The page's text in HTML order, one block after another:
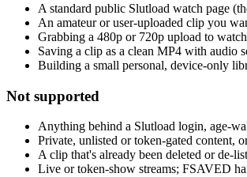
A standard public Slutload watch page
An amateur or user-uploaded clip you
Grabbing a 480p or 720p upload to
Saving a clip as a clean MP4 with audio
Building a small personal, device-only
Not supported
Anything behind a Slutload login, age-
Private, unlisted or token-gated content,
A clip that's already been deleted or de-
Live or token-show streams; FSAVED